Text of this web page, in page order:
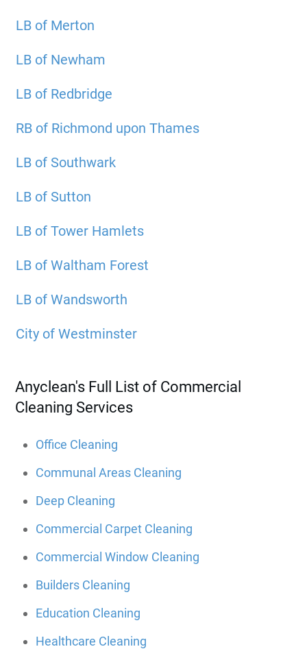
LB of Merton
LB of Newham
LB of Redbridge
RB of Richmond upon Thames
LB of Southwark
LB of Sutton
LB of Tower Hamlets
LB of Waltham Forest
LB of Wandsworth
City of Westminster
Anyclean's Full List of Commercial
Cleaning Services
Office Cleaning
Communal Areas Cleaning
Deep Cleaning
Commercial Carpet Cleaning
Commercial Window Cleaning
Builders Cleaning
Education Cleaning
Healthcare Cleaning